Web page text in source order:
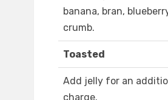
banana, bran,
crumb.
Toasted
Add jelly for an
charge.